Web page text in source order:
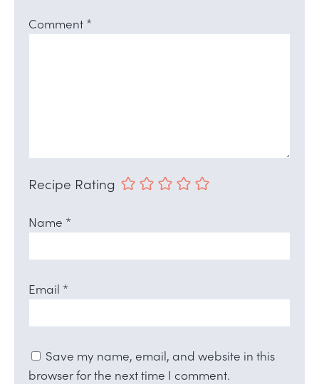
Comment *
Recipe Rating
Name *
Email *
Save my name, email, and website in this
browser for the next time I comment.